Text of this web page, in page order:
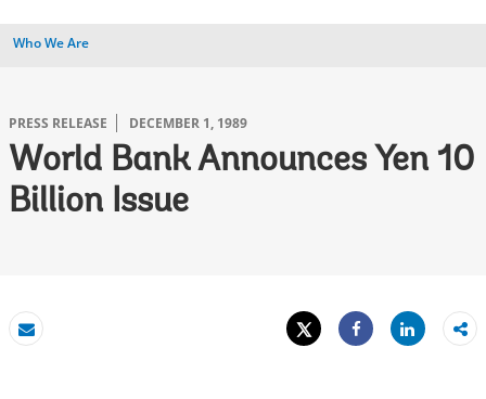
Who We Are
PRESS RELEASE DECEMBER 1, 1989
World Bank Announces Yen 10
Billion Issue
Email
Tweet
Share
Share